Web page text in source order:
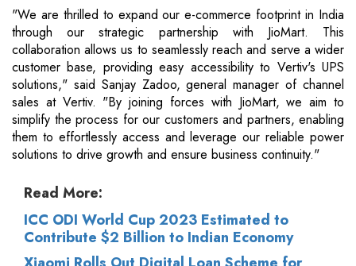
"We are thrilled to expand our e-commerce footprint in India
through our strategic partnership with JioMart. This
collaboration allows us to seamlessly reach and serve a wider
customer base, providing easy accessibility to Vertiv's UPS
solutions," said Sanjay Zadoo, general manager of channel
sales at Vertiv. "By joining forces with JioMart, we aim to
simplify the process for our customers and partners, enabling
them to effortlessly access and leverage our reliable power
solutions to drive growth and ensure business continuity."
Read More:
ICC ODI World Cup 2023 Estimated to
Contribute $2 Billion to Indian Economy